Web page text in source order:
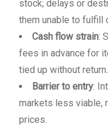
stock; delays or
them unable to fulfill
Cash flow strain:
fees in advance for
tied up without return.
Barrier to entry:
markets less viable,
prices.